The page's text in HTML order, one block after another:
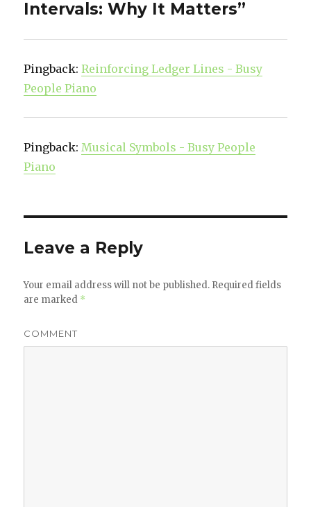
Intervals: Why It Matters”
Pingback:Reinforcing Ledger Lines - Busy
People Piano
Pingback: Musical Symbols - Busy People
Piano
Leave a Reply
Your email address will not be published. Required fields
are marked *
COMMENT